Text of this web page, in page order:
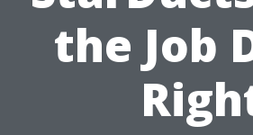
the Job